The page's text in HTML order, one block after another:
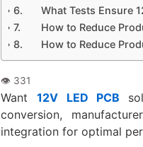
What Tests Ensure
How to Reduce
How to Reduce
Want 12V LED PCB
conversion,
integration for optimal